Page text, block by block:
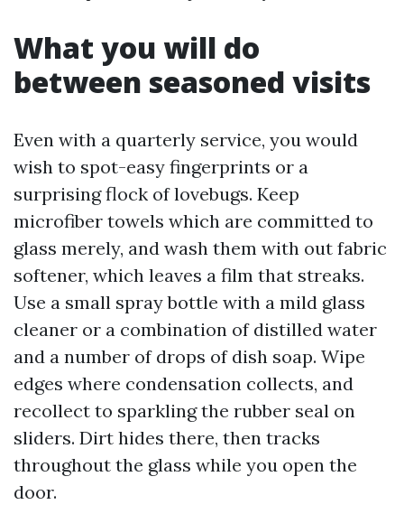
What you will do
between seasoned visits
Even with a quarterly service, you would
wish to spot-easy fingerprints or a
surprising flock of lovebugs. Keep
microfiber towels which are committed to
glass merely, and wash them with out fabric
softener, which leaves a film that streaks.
Use a small spray bottle with a mild glass
cleaner or a combination of distilled water
and a number of drops of dish soap. Wipe
edges where condensation collects, and
recollect to sparkling the rubber seal on
sliders. Dirt hides there, then tracks
throughout the glass while you open the
door.